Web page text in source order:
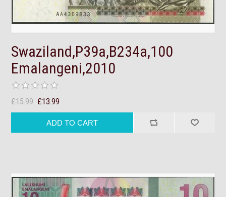
Swaziland,P39a,B234a,100
Emalangeni,2010
£15.99 £13.99